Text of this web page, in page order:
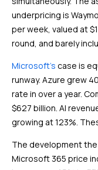
underpricing is
per week, valued at
round, and barely
Microsoft’s case is
runway. Azure grew
rate in over a year.
$627 billion. AI
growing at 123%.
The development
Microsoft 365 price